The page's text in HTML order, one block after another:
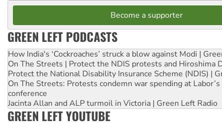
Become a supporter
GREEN LEFT PODCASTS
How India's ‘Cockroaches’ struck a blow against Modi |
On The Streets | Protect the NDIS protests and Hiroshima
Protect the National Disability Insurance Scheme (NDIS) |
On The Streets: Protests condemn war spending at
conference
Jacinta Allan and ALP turmoil in Victoria | Green Left Radio
GREEN LEFT YOUTUBE